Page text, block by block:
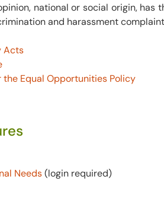
national or social origin,
and harassment
Acts
Equal Opportunities Policy
Needs(login required)